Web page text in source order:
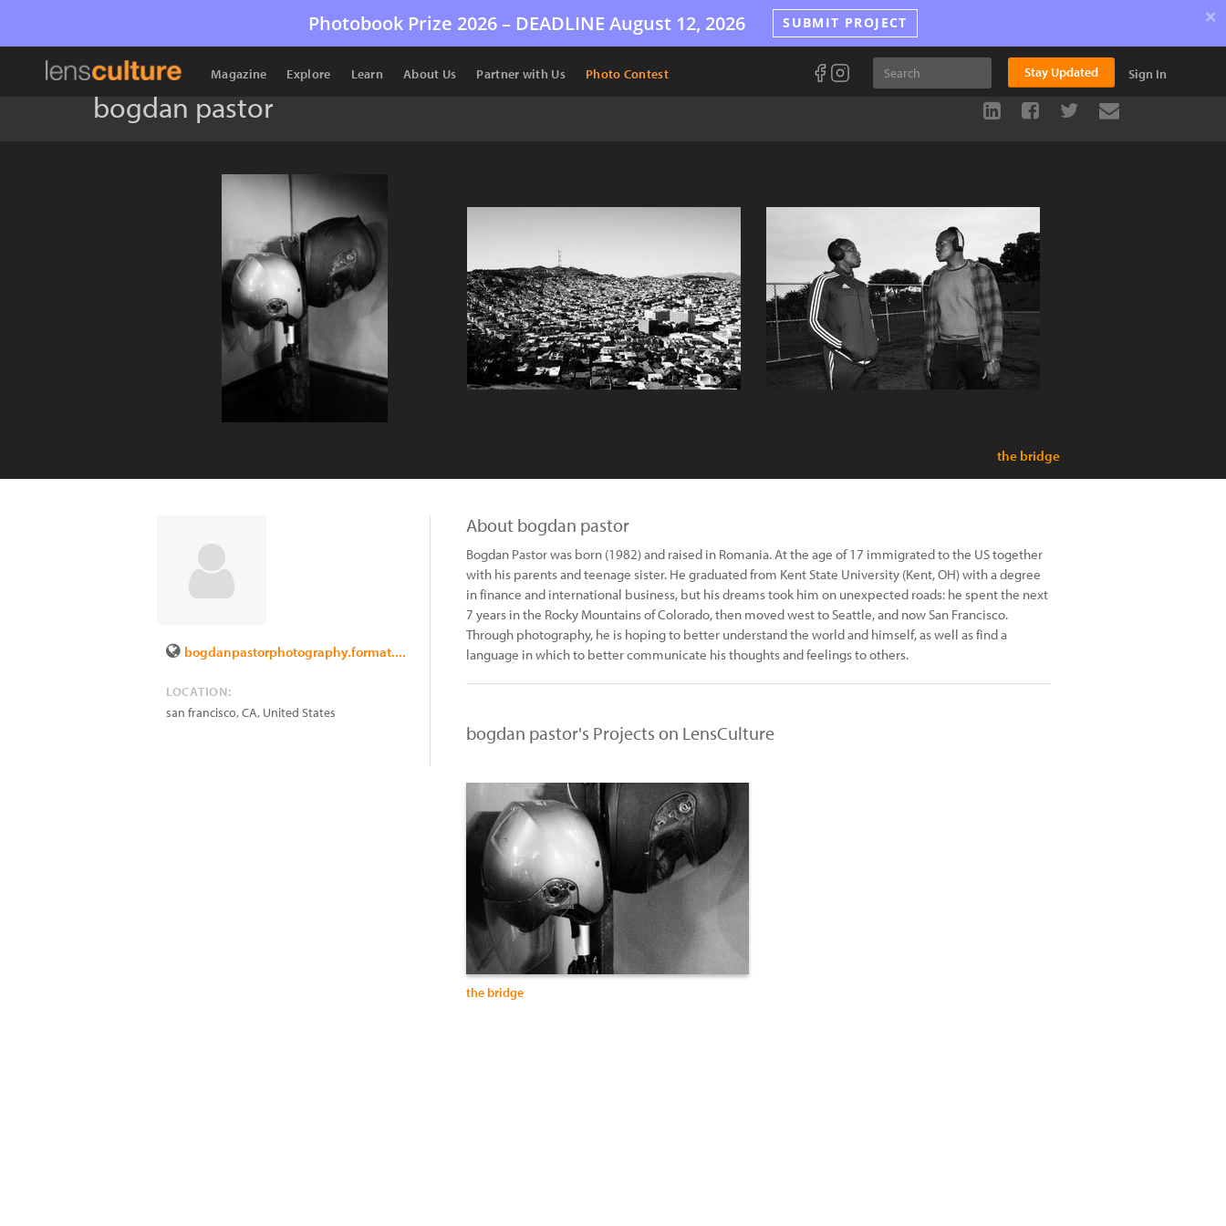
Photobook Prize 2026 – DEADLINE August 12, 2026 SUBMIT PROJECT ×
Magazine Explore Learn About Us Partner with Us Photo Contest Stay Updated Sign In
bogdan pastor
the bridge
bogdanpastorphotography.format....
LOCATION:
san francisco,CA, United States
About bogdan pastor
Bogdan Pastor was born (1982) and raised in Romania. At the age of 17 immigrated to the US together
with his parents and teenage sister. He graduated from Kent State University (Kent, OH) with a degree
in finance and international business, but his dreams took him on unexpected roads: he spent the next
7 years in the Rocky Mountains of Colorado, then moved west to Seattle, and now San Francisco.
Through photography, he is hoping to better understand the world and himself, as well as find a
language in which to better communicate his thoughts and feelings to others.
bogdan pastor's Projects on LensCulture
the bridge